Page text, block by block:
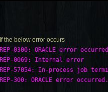
If the below error occurs
REP-0300: ORACLE error
REP-0069: Internal error
REP-57054: In-process job